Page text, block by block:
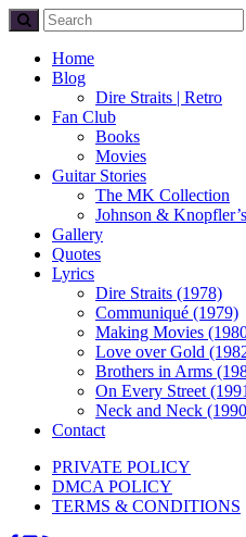
Home
Blog
Dire Straits | Retro
Fan Club
Books
Movies
Guitar Stories
The MK Collection
Johnson &
Gallery
Quotes
Lyrics
Dire Straits (1978)
Communiqué (1979)
Making Movies
Love over Gold
Brothers in Arms
On Every Street
Neck and Neck
Contact
PRIVATE POLICY
DMCA POLICY
TERMS & CONDITIONS